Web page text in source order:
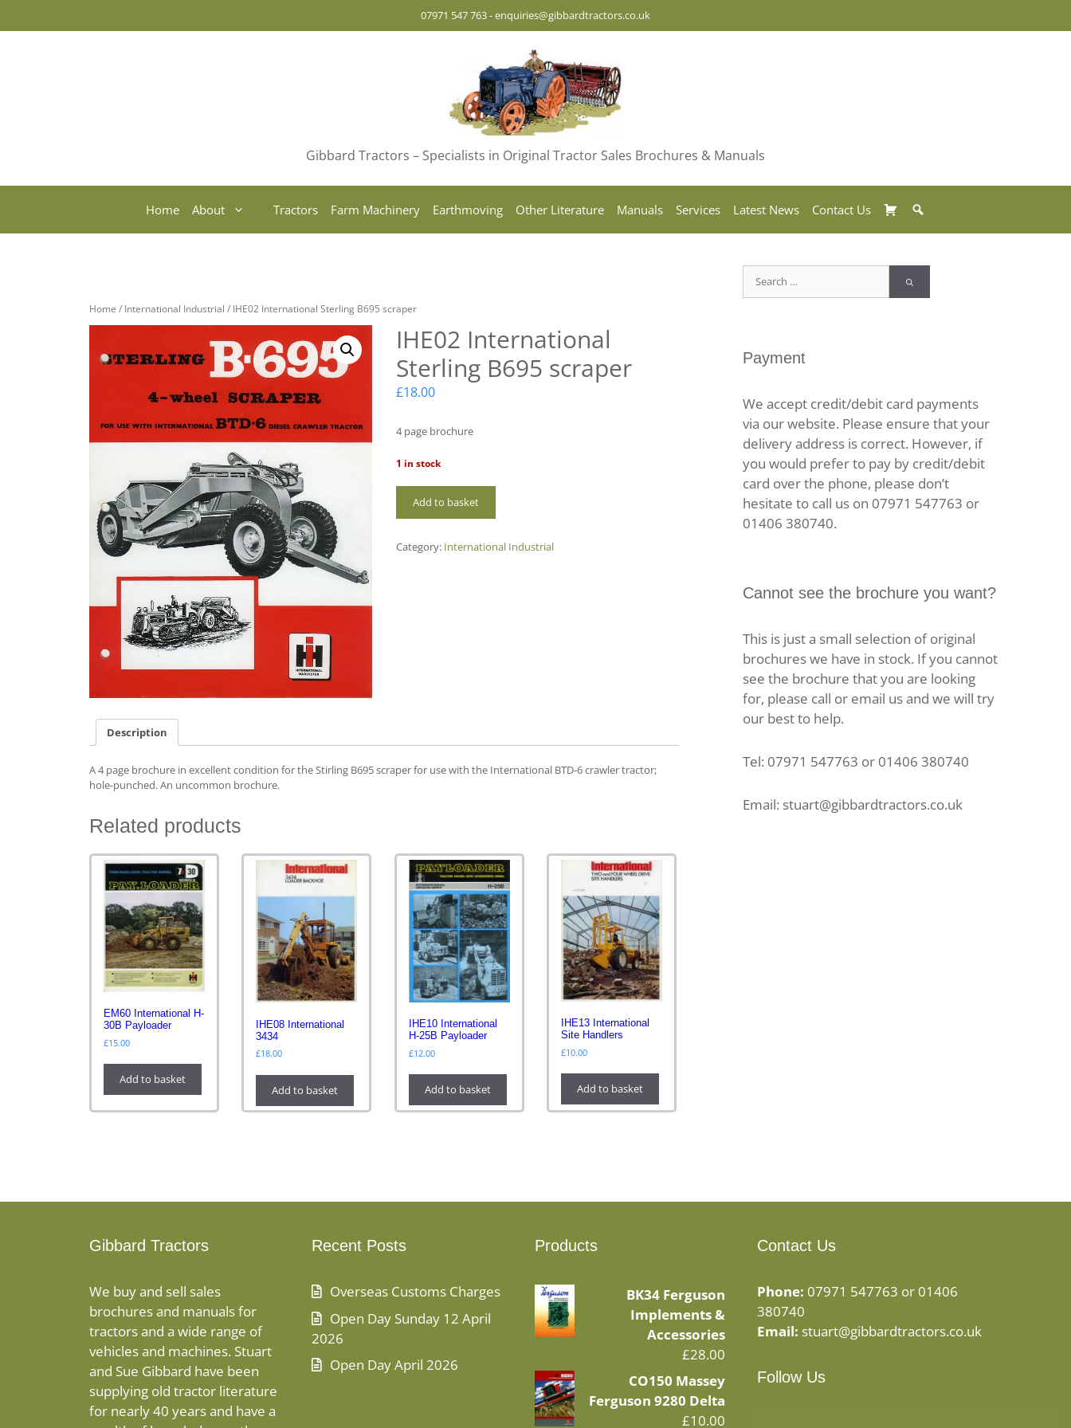
07971 547 763-enquiries@gibbardtractors.co.uk
Gibbard Tractors – Specialists in Original Tractor Sales Brochures & Manuals
Home About Tractors Farm Machinery Earthmoving Other Literature Manuals Services Latest News Contact Us Basket
Home / International Industrial / IHE02 International Sterling B695 scraper
IHE02 International
Sterling B695 scraper
£18.00
4 page brochure
1 in stock
International
Sterling
scraper
Add to basket
Category: International Industrial
Description
A 4 page brochure in excellent condition for the Stirling B695 scraper for use with the International BTD-6 crawler tractor;
hole-punched. An uncommon brochure.
Related products
EM60 International H-
30B Payloader
£15.00
Add to basket
IHE08 International
3434
£18.00
Add to basket
IHE10 International
H-25B Payloader
£12.00
Add to basket
IHE13 International
Site Handlers
£10.00
Add to basket
Search
for:
Payment
We accept credit/debit card payments
via our website. Please ensure that your
delivery address is correct. However, if
you would prefer to pay by credit/debit
card over the phone, please don’t
hesitate to call us on 07971 547763 or
01406 380740.
Cannot see the brochure you want?
This is just a small selection of original
brochures we have in stock. If you cannot
see the brochure that you are looking
for, please call or email us and we will try
our best to help.
Tel: 07971 547763 or 01406 380740
Email: stuart@gibbardtractors.co.uk
Gibbard Tractors
We buy and sell sales
brochures and manuals for
tractors and a wide range of
vehicles and machines. Stuart
and Sue Gibbard have been
supplying old tractor literature
for nearly 40 years and have a
Recent Posts
Overseas Customs Charges
Open Day Sunday 12 April
2026
Open Day April 2026
Products
BK34 Ferguson
Implements &
Accessories
£28.00
CO150 Massey
Ferguson 9280 Delta
£10.00
Contact Us
Phone: 07971 547763 or 01406
380740
Email: stuart@gibbardtractors.co.uk
Follow Us